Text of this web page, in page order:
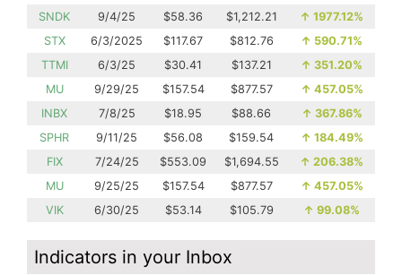
SNDK
9/4/25 $58.36 $1,212.21 ↑ 1977.12%
STX
6/3/2025 $117.67 $812.76 ↑ 590.71%
TTMI
6/3/25 $30.41 $137.21 ↑ 351.20%
MU
9/29/25 $157.54 $877.57 ↑ 457.05%
INBX
7/8/25 $18.95 $88.66 ↑ 367.86%
SPHR
9/11/25 $56.08 $159.54 ↑ 184.49%
FIX
7/24/25 $553.09 $1,694.55 ↑ 206.38%
MU
9/25/25 $157.54 $877.57 ↑ 457.05%
VIK
6/30/25 $53.14 $105.79 ↑ 99.08%
Indicators in your Inbox